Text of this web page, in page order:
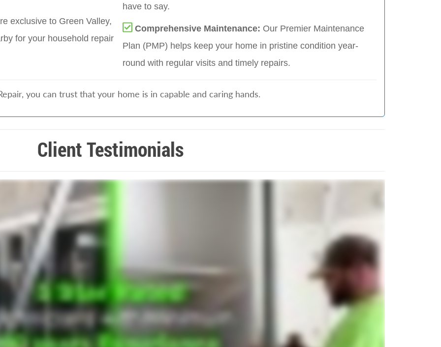
exclusive to Green Valley,
for your household repair
have to say.
Comprehensive Maintenance: Our Premier Maintenance
Plan (PMP) helps keep your home in pristine condition year-
round with regular visits and timely repairs.
you can trust that your home is in capable and caring hands.
Client Testimonials